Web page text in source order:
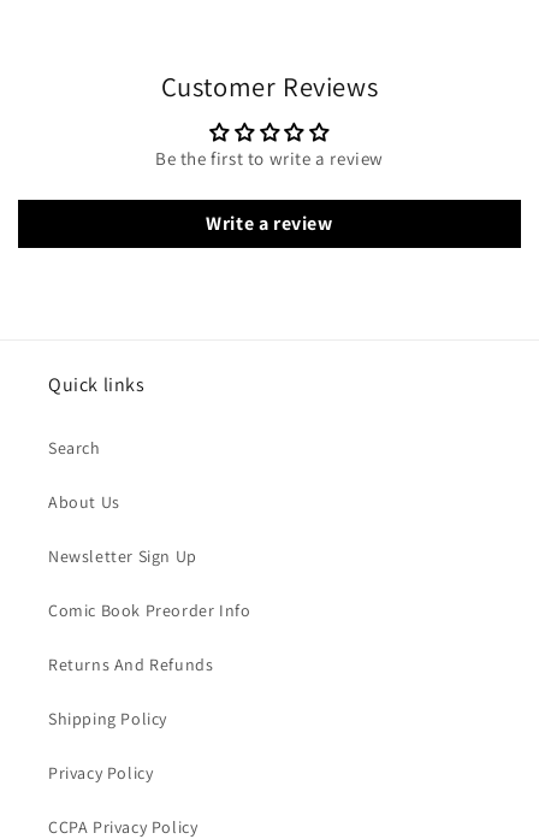
Customer Reviews
Be the first to write a review
Write a review
Quick links
Search
About Us
Newsletter Sign Up
Comic Book Preorder Info
Returns And Refunds
Shipping Policy
Privacy Policy
CCPA Privacy Policy